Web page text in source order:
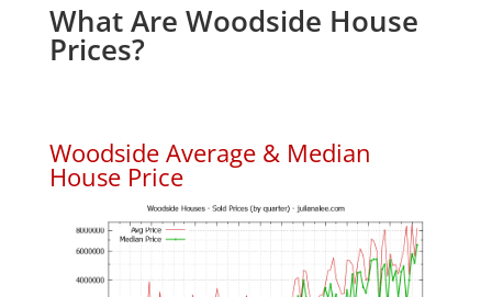
What Are Woodside House
Prices?
Woodside Average & Median
House Price